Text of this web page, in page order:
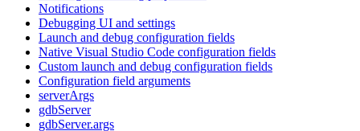
Notifications
Debugging UI and settings
Launch and debug configuration fields
Native Visual Studio Code configuration fields
Custom launch and debug configuration fields
Configuration field arguments
serverArgs
gdbServer
gdbServer.args